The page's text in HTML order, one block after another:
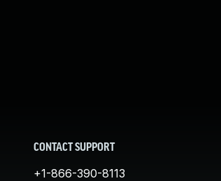
CONTACT SUPPORT
+1-866-390-8113